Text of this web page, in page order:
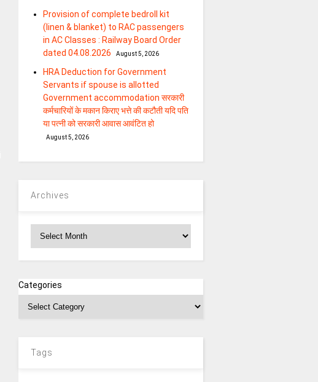
Provision of complete bedroll kit
(linen & blanket) to RAC passengers
in AC Classes : Railway Board Order
dated 04.08.2026
August 5, 2026
HRA Deduction for Government
Servants if spouse is allotted
Government accommodation सरकारी
कर्मचारियों के मकान किराए भत्ते की कटौती यदि पति
या पत्‍नी को सरकारी आवास आवंटित हो
August 5, 2026
Archives
Categories
Tags